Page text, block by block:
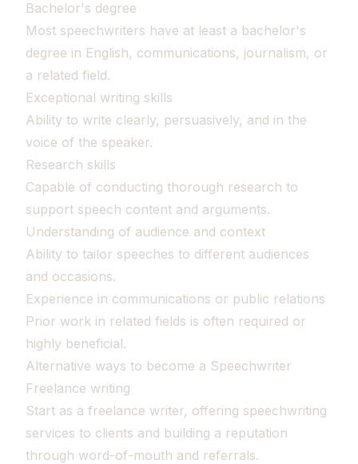
Bachelor's degree
Most speechwriters have at least a bachelor's
degree in English, communications, journalism, or
a related field.
Exceptional writing skills
Ability to write clearly, persuasively, and in the
voice of the speaker.
Research skills
Capable of conducting thorough research to
support speech content and arguments.
Understanding of audience and context
Ability to tailor speeches to different audiences
and occasions.
Experience in communications or public relations
Prior work in related fields is often required or
highly beneficial.
Alternative ways to become a Speechwriter
Freelance writing
Start as a freelance writer, offering speechwriting
services to clients and building a reputation
through word-of-mouth and referrals.